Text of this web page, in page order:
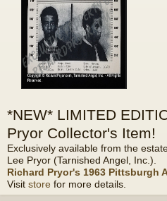
*NEW* LIMITED
Pryor Collector's Item!
Exclusively available from the
Lee Pryor (Tarnished Angel, Inc.).
Richard Pryor's 1963 Pittsburgh
Visit store for more details.